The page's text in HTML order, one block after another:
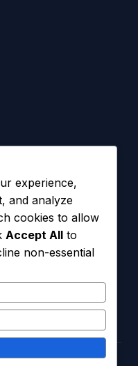
experience,
and analyze
cookies to allow
Accept All to
non-essential